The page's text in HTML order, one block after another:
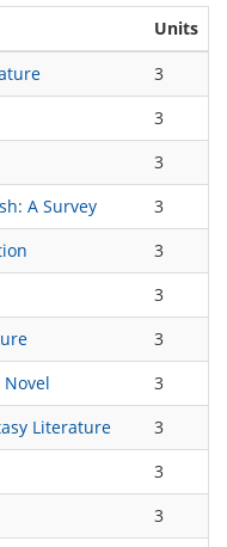
Units
3
3
3
A Survey 3
3
3
3
3
Literature 3
3
3